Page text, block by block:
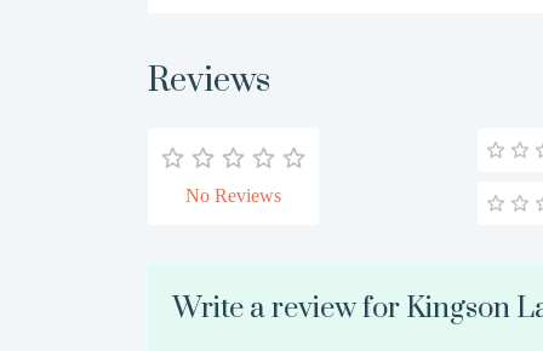
Reviews
No Reviews
Write a review for Kingson